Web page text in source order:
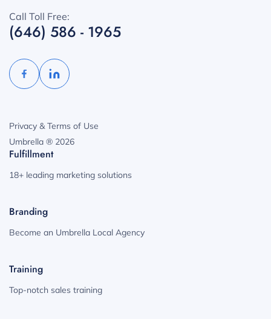
Call Toll Free:
(646) 586 - 1965
Privacy & Terms of Use
Umbrella ® 2026
Fulfillment
18+ leading marketing solutions
Branding
Become an Umbrella Local Agency
Training
Top-notch sales training